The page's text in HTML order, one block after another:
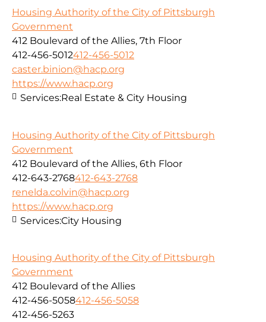
Housing Authority of the City of Pittsburgh
Government
412 Boulevard of the Allies, 7th Floor
412-456-5012412-456-5012
caster.binion@hacp.org
https://www.hacp.org
Services:Real Estate & City Housing
Housing Authority of the City of Pittsburgh
Government
412 Boulevard of the Allies, 6th Floor
412-643-2768412-643-2768
renelda.colvin@hacp.org
https://www.hacp.org
Services:City Housing
Housing Authority of the City of Pittsburgh
Government
412 Boulevard of the Allies
412-456-5058412-456-5058
412-456-5263